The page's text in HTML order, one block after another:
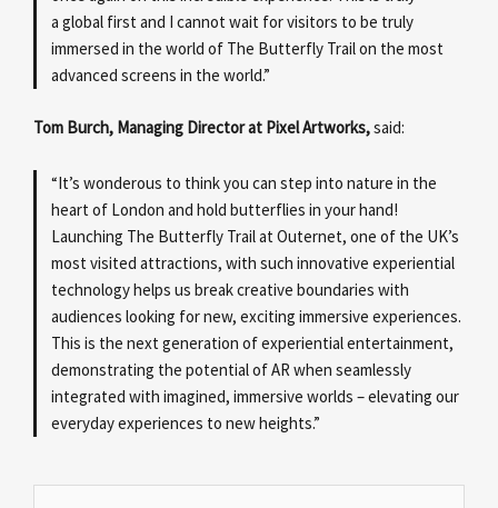
a global first and I cannot wait for visitors to be truly
immersed in the world of The Butterfly Trail on the most
advanced screens in the world.”
Tom Burch, Managing Director at Pixel Artworks,said:
“It’s wonderous to think you can step into nature in the
heart of London and hold butterflies in your hand!
Launching The Butterfly Trail at Outernet, one of the UK’s
most visited attractions, with such innovative experiential
technology helps us break creative boundaries with
audiences looking for new, exciting immersive experiences.
This is the next generation of experiential entertainment,
demonstrating the potential of AR when seamlessly
integrated with imagined, immersive worlds – elevating our
everyday experiences to new heights.”